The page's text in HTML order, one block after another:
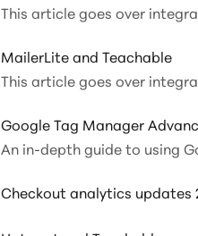
This article goes over
MailerLite and Teachable
This article goes over
Google Tag Manager
An in-depth guide to using
Checkout analytics updates